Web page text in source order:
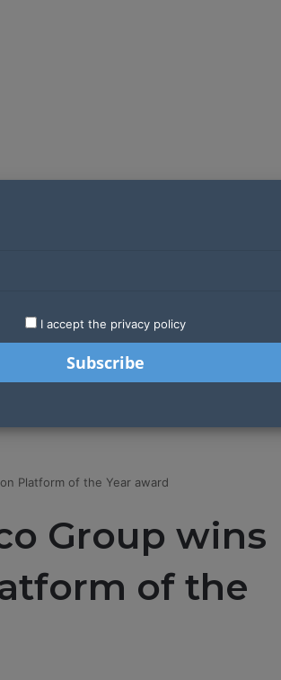
LATEST STARTUPS
Platform of the Year award
Group wins
of the
I accept the privacy policy